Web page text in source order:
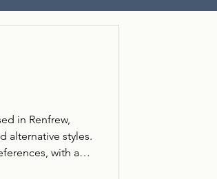
in Renfrew,
alternative styles.
with a